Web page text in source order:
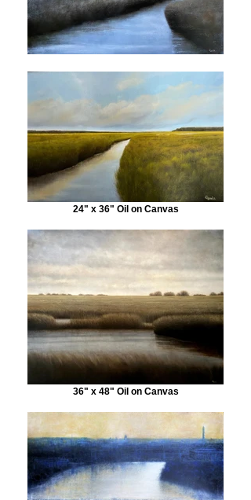
24" x 36" Oil on Canvas
36" x 48" Oil on Canvas